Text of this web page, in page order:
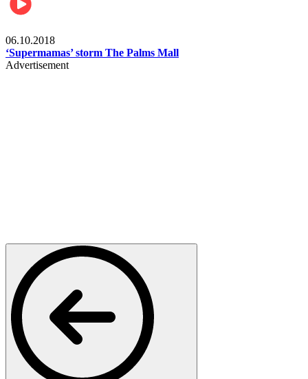
06.10.2018
‘Supermamas’ storm The Palms Mall
Advertisement